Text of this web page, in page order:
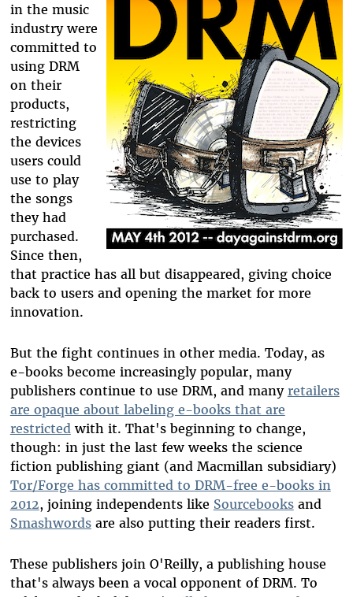
in the music
industry were
committed to
using DRM
on their
products,
restricting
the devices
users could
use to play
the songs
they had
purchased.
Since then,
that practice has all but disappeared, giving choice
back to users and opening the market for more
innovation.
But the fight continues in other media. Today, as
e-books become increasingly popular, many
publishers continue to use DRM, and many retailers
are opaque about labeling e-books that are
restrictedwith it. That's beginning to change,
though: in just the last few weeks the science
fiction publishing giant (and Macmillan subsidiary)
Tor/Forge has committed to DRM-free e-books in
2012, joining independents like Sourcebooksand
Smashwordsare also putting their readers first.
These publishers join O'Reilly, a publishing house
that's always been a vocal opponent of DRM. To